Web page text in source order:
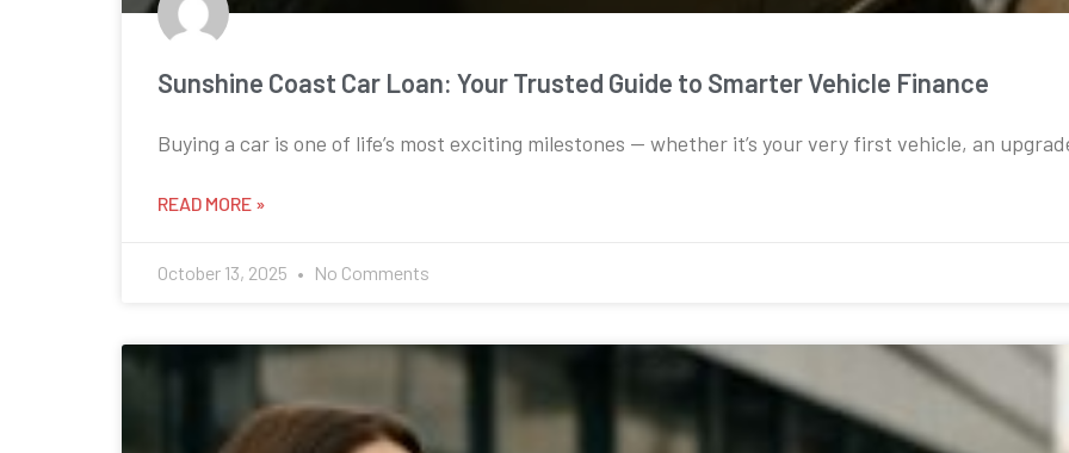
Sunshine Coast Car Loan: Your Trusted Guide to Smarter Vehicle Finance
Buying a car is one of life’s most exciting milestones — whether it’s your very first vehicle, an
READ MORE »
October 13, 2025 No Comments